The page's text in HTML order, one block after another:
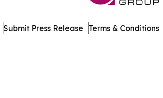
Submit Press Release Terms & Conditions